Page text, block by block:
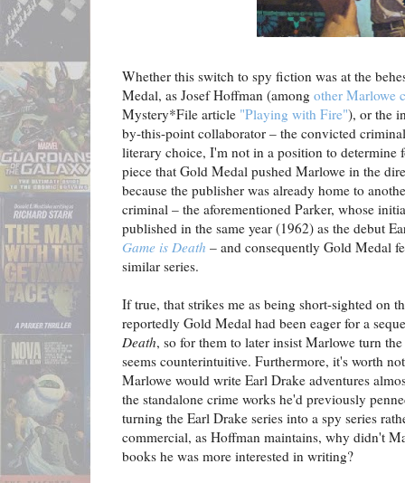
Whether this switch to spy fiction was at the
Medal, as Josef Hoffman (among other Marlowe
Mystery*File article "Playing with Fire"), or the
by-this-point collaborator – the convicted
literary choice, I'm not in a position to determine
piece that Gold Medal pushed Marlowe in the
because the publisher was already home to
criminal – the aforementioned Parker, whose
published in the same year (1962) as the debut
Game is Death – and consequently Gold Medal
similar series.
If true, that strikes me as being short-sighted on
reportedly Gold Medal had been eager for a
Death, so for them to later insist Marlowe turn
seems counterintuitive. Furthermore, it's worth
Marlowe would write Earl Drake adventures
the standalone crime works he'd previously
turning the Earl Drake series into a spy series
commercial, as Hoffman maintains, why didn't
books he was more interested in writing?